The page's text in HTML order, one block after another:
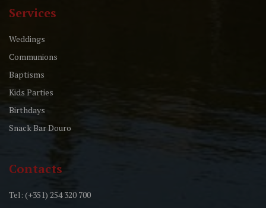
Services
Weddings
Communions
Baptisms
Kids Parties
Birthdays
Snack Bar Douro
Contacts
Tel: (+351) 254 320 700